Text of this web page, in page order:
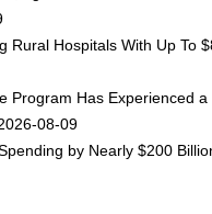
Hospitals With Up To
Program Has Experienced
08-09
by Nearly $200